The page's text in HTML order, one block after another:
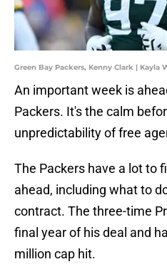
Green Bay Packers, Kenny Clark | Kayla
An important week is
Packers. It's the calm
unpredictability of free
The Packers have a lot to
ahead, including what to
contract. The three-time
final year of his deal and
million cap hit.